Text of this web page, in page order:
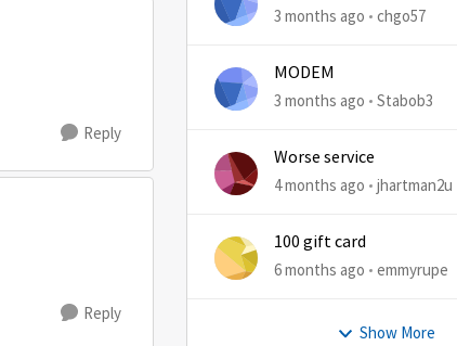
Reply
Reply
3 months ago chgo57
MODEM
3 months ago Stabob3
Worse service
4 months ago jhartman2u
100 gift card
6 months ago emmyrupe
Show More